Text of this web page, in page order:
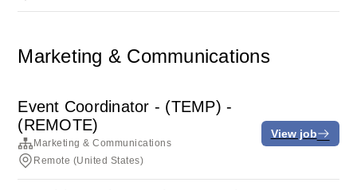
Marketing & Communications
Event Coordinator - (TEMP) -
(REMOTE)
Marketing & Communications
Remote (United States)
View job